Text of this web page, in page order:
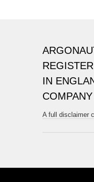
IN
A full disclaimer